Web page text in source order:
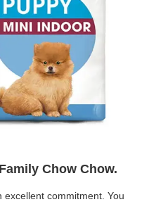
Chow Chow.
commitment. You